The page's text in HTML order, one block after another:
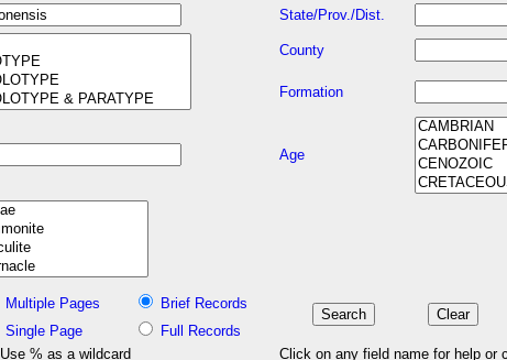
State/Prov./Dist.
County
Formation
Age
Multiple Pages
Brief Records
Single Page
Full Records
Use % as a wildcard
Click on any field name for help or